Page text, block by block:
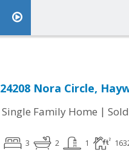
24208 Nora Circle,
Single Family Home | Sold
3 2 1